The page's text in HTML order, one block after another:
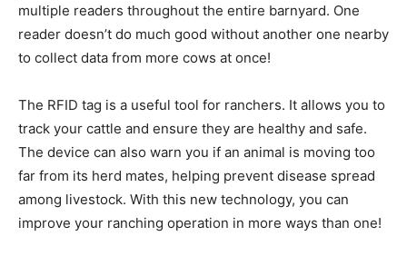
multiple readers throughout the entire barnyard. One
reader doesn’t do much good without another one nearby
to collect data from more cows at once!
The RFID tag is a useful tool for ranchers. It allows you to
track your cattle and ensure they are healthy and safe.
The device can also warn you if an animal is moving too
far from its herd mates, helping prevent disease spread
among livestock. With this new technology, you can
improve your ranching operation in more ways than one!